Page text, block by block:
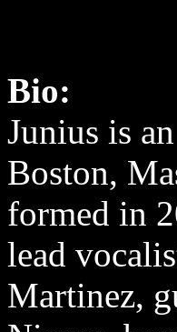
Bio:
Junius is
Boston,
formed in
lead
Martinez,